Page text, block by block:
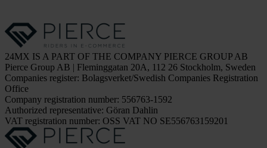
24MX IS A PART OF THE COMPANY PIERCE GROUP AB
Pierce Group AB | Fleminggatan 20A, 112 26 Stockholm, Sweden
Companies register: Bolagsverket/Swedish Companies Registration
Office
Company registration number: 556763-1592
Authorized representative: Göran Dahlin
VAT registration number: OSS VAT NO SE556763159201